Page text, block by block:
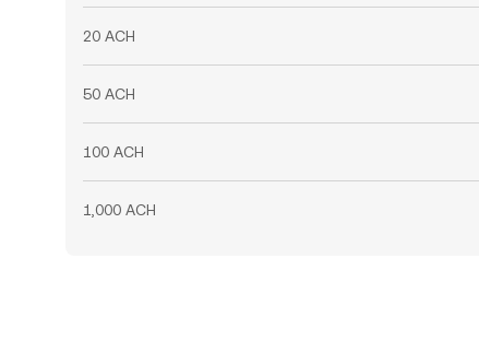
20 ACH
50 ACH
100 ACH
1,000 ACH